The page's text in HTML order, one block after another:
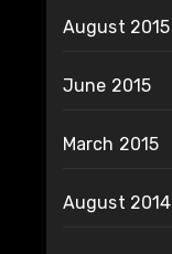
August 2015
June 2015
March 2015
August 2014